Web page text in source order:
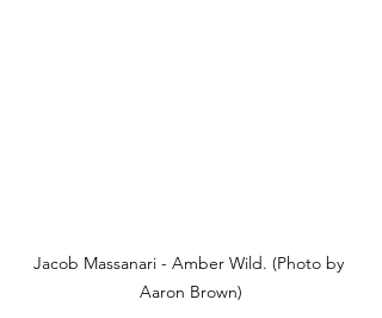
Jacob Massanari - Amber Wild. (Photo by
Aaron Brown)